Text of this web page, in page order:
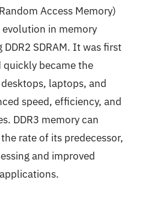
Access Memory)
in memory
SDRAM. It was first
became the
laptops, and
speed, efficiency, and
DDR3 memory can
rate of its predecessor,
and improved